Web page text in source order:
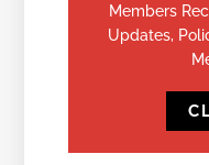
Members
Updates,